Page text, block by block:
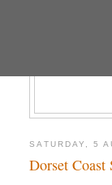
SATURDAY, 5
Dorset Coast